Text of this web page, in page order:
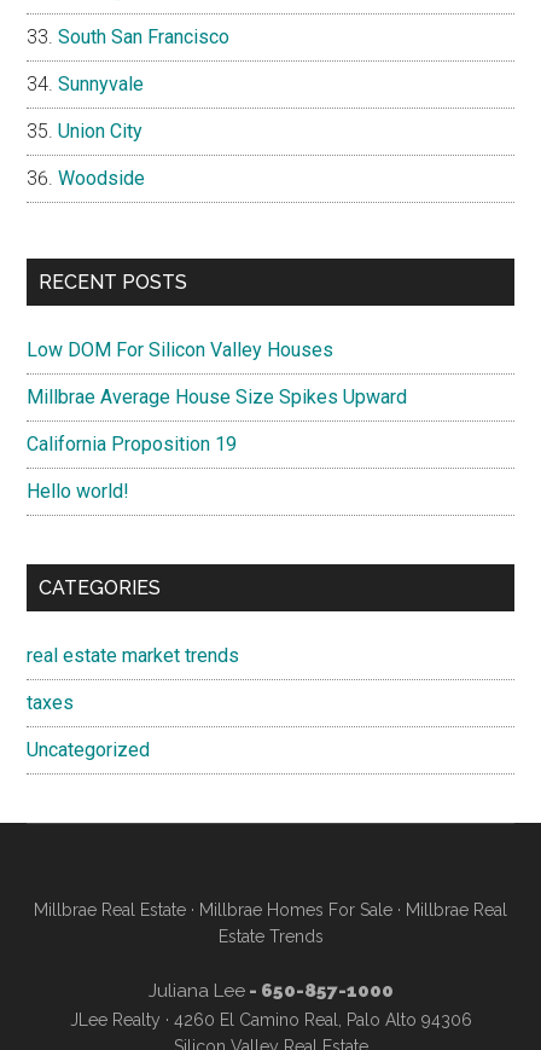
South San Francisco
Sunnyvale
Union City
Woodside
RECENT POSTS
Low DOM For Silicon Valley Houses
Millbrae Average House Size Spikes Upward
California Proposition 19
Hello world!
CATEGORIES
real estate market trends
taxes
Uncategorized
Millbrae Real Estate · Millbrae Homes For Sale · Millbrae Real
Estate Trends
Juliana Lee- 650-857-1000
JLee Realty · 4260 El Camino Real, Palo Alto 94306